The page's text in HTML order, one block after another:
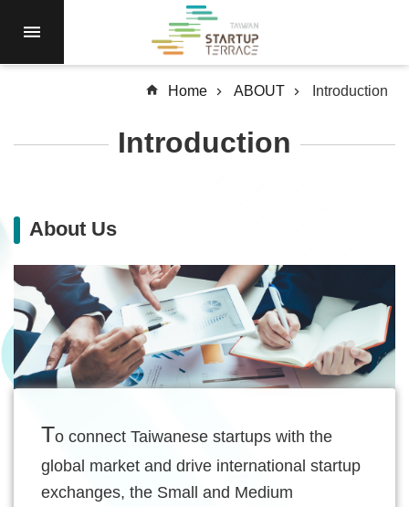
RESIDENCY
RESOURCES
ABOUT
SiteMap
中
文
Privacy
Policy
Home ABOUT Introduction
Introduction
About Us
To connect Taiwanese startups with the
global market and drive international startup
exchanges, the Small and Medium